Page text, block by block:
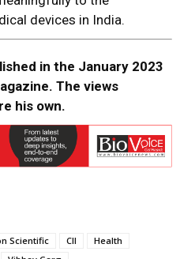
devices in India.
in the January 2023
The views
his own.
Scientific CII
Health